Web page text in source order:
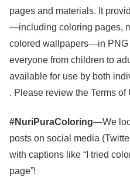
pages and materials. It
—including coloring pages,
colored wallpapers—in PNG
everyone from children to
available for use by both
. Please review the Terms
#NuriPuraColoring—We
posts on social media
with captions like “I tried
page”!